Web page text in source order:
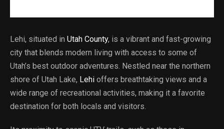
Lehi, situated in Utah County, is a vibrant and fast-growing
city that blends modern living with access to some of
Utah’s best outdoor adventures. Nestled near the northern
shore of Utah Lake, Lehi offers breathtaking views and a
wide range of recreational activities, making it a favorite
destination for both locals and visitors.